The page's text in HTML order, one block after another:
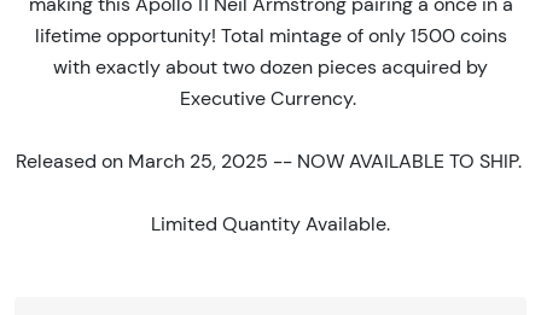
making this Apollo 11 Neil Armstrong pairing a once in a
lifetime opportunity! Total mintage of only 1500 coins
with exactly about two dozen pieces acquired by
Executive Currency.
Released on March 25, 2025 -- NOW AVAILABLE TO SHIP.
Limited Quantity Available.